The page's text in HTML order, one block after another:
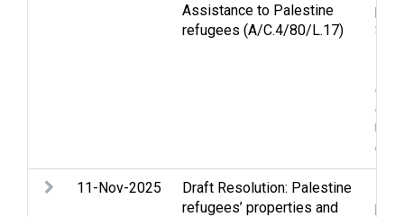
Assistance to Palestine
refugees (A/C.4/80/L.17)
Strip
11-Nov-2025
Draft Resolution: Palestine
refugees’ properties and